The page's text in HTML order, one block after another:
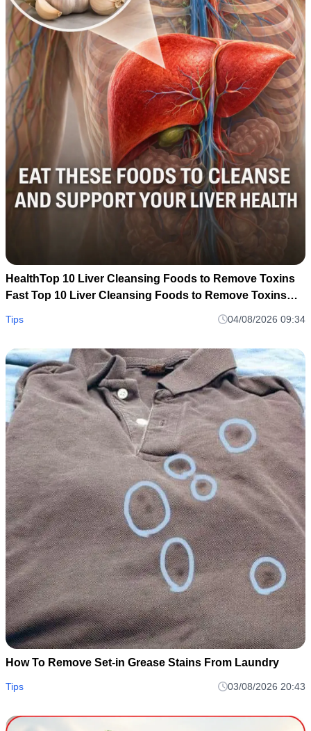
HealthTop 10 Liver Cleansing Foods to Remove Toxins
Fast Top 10 Liver Cleansing Foods to Remove Toxins
Tips 04/08/2026 09:34
How To Remove Set-in Grease Stains From Laundry
Tips 03/08/2026 20:43